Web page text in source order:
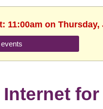
on Thursday,